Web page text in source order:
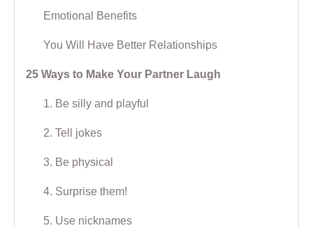
Emotional Benefits
You Will Have Better Relationships
25 Ways to Make Your Partner Laugh
1. Be silly and playful
2. Tell jokes
3. Be physical
4. Surprise them!
5. Use nicknames